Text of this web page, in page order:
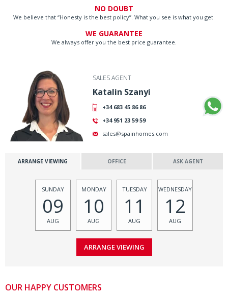
NO DOUBT
We believe that “Honesty is the best policy”. What you see is what you get.
WE GUARANTEE
We always offer you the best price guarantee.
SALES AGENT
Katalin Szanyi
+34 683 45 86 86
+34 951 23 59 59
sales@spainhomes.com
ARRANGE VIEWING OFFICE ASK AGENT
SUNDAY
09
AUG
MONDAY
10
AUG
TUESDAY
11
AUG
WEDNESDAY
12
AUG
OUR HAPPY CUSTOMERS